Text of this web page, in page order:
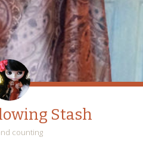
Stash
counting